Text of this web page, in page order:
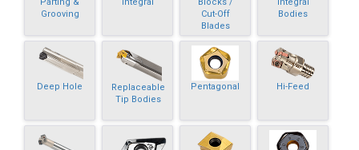
Parting &
Grooving
Integral
Blocks /
Cut-Off
Blades
Integral
Bodies
Deep Hole
Replaceable
Tip Bodies
Pentagonal Hi-Feed